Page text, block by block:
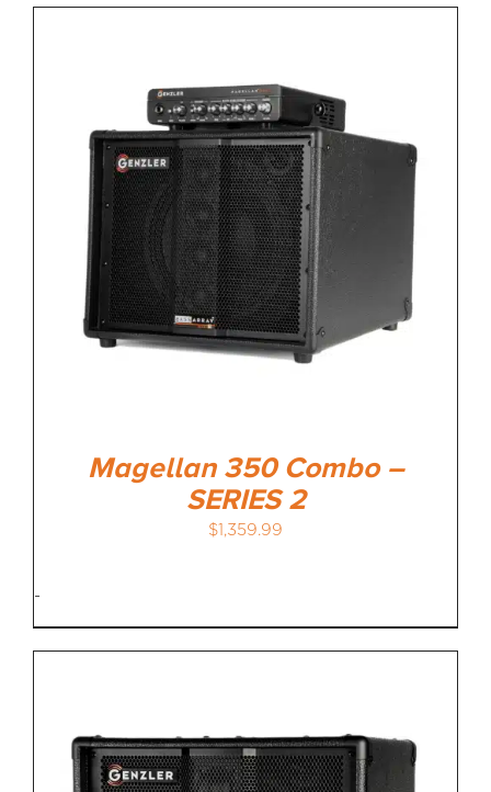
Magellan 350 Combo –
SERIES 2
$1,359.99
-